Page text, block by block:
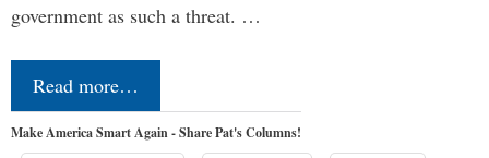
government as such a threat. …
Read more…
Make America Smart Again - Share Pat's Columns!